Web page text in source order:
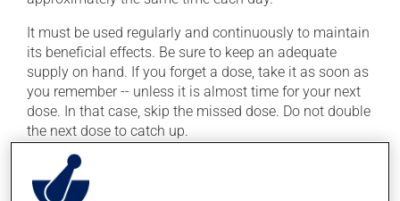
It must be used regularly and continuously to maintain
its beneficial effects. Be sure to keep an adequate
supply on hand. If you forget a dose, take it as soon as
you remember -- unless it is almost time for your next
dose. In that case, skip the missed dose. Do not double
the next dose to catch up.
This medication may be taken with or without food.